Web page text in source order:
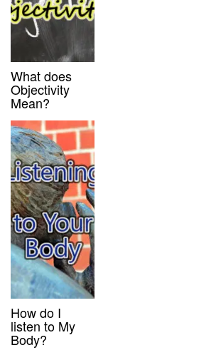
What does
Objectivity
Mean?
How do I
listen to My
Body?